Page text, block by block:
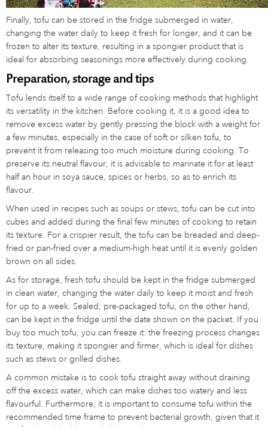
Finally, tofu can be stored in the fridge submerged in water,
changing the water daily to keep it fresh for longer, and it can be
frozen to alter its texture, resulting in a spongier product that is
ideal for absorbing seasonings more effectively during cooking.
Preparation, storage and tips
Tofu lends itself to a wide range of cooking methods that highlight
its versatility in the kitchen. Before cooking it, it is a good idea to
remove excess water by gently pressing the block with a weight for
a few minutes, especially in the case of soft or silken tofu, to
prevent it from releasing too much moisture during cooking. To
preserve its neutral flavour, it is advisable to marinate it for at least
half an hour in soya sauce, spices or herbs, so as to enrich its
flavour.
When used in recipes such as soups or stews, tofu can be cut into
cubes and added during the final few minutes of cooking to retain
its texture. For a crispier result, the tofu can be breaded and deep-
fried or pan-fried over a medium-high heat until it is evenly golden
brown on all sides.
As for storage, fresh tofu should be kept in the fridge submerged
in clean water, changing the water daily to keep it moist and fresh
for up to a week. Sealed, pre-packaged tofu, on the other hand,
can be kept in the fridge until the date shown on the packet. If you
buy too much tofu, you can freeze it: the freezing process changes
its texture, making it spongier and firmer, which is ideal for dishes
such as stews or grilled dishes.
A common mistake is to cook tofu straight away without draining
off the excess water, which can make dishes too watery and less
flavourful. Furthermore, it is important to consume tofu within the
recommended time frame to prevent bacterial growth, given that it